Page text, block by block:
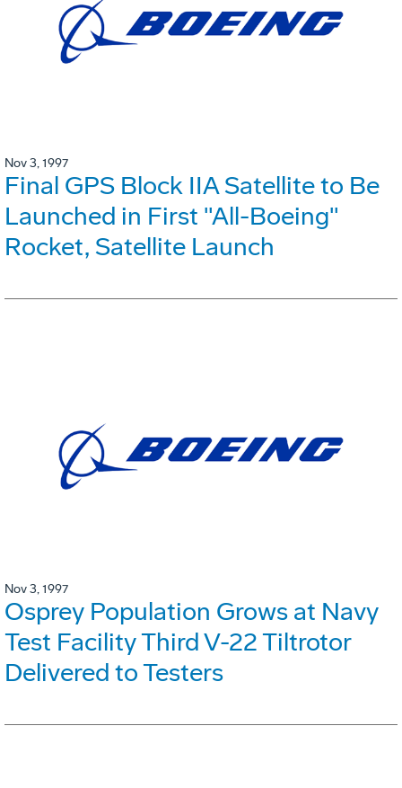
Nov 3, 1997
Final GPS Block IIA Satellite to Be
Launched in First "All-Boeing"
Rocket, Satellite Launch
Nov 3, 1997
Osprey Population Grows at Navy
Test Facility Third V-22 Tiltrotor
Delivered to Testers